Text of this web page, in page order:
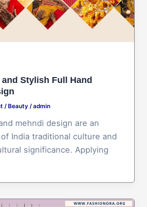
Stylish Full Hand
/ Beauty/admin
mehndi design are an
India traditional culture and
significance. Applying